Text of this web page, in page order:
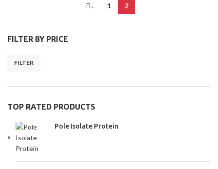
FILTER BY PRICE
FILTER
TOP RATED PRODUCTS
Pole Isolate Protein
← 1 2